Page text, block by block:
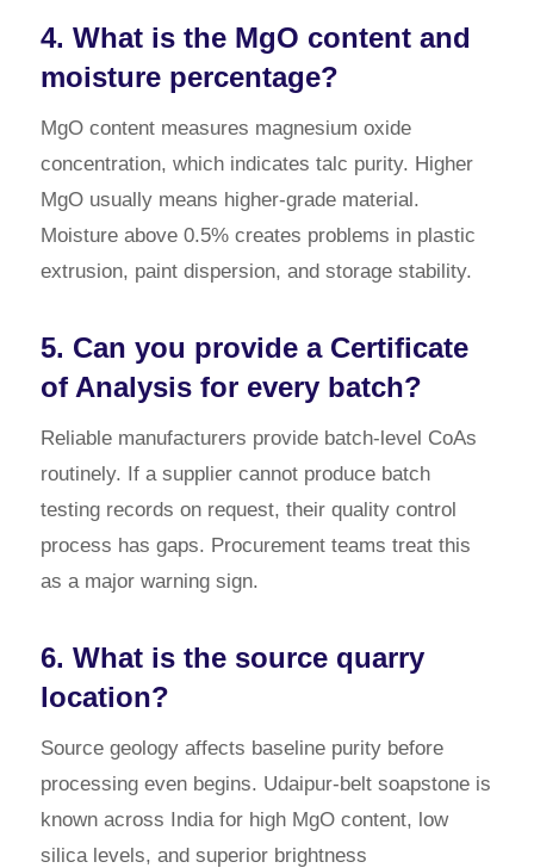
4. What is the MgO content and
moisture percentage?
MgO content measures magnesium oxide
concentration, which indicates talc purity. Higher
MgO usually means higher-grade material.
Moisture above 0.5% creates problems in plastic
extrusion, paint dispersion, and storage stability.
5. Can you provide a Certificate
of Analysis for every batch?
Reliable manufacturers provide batch-level CoAs
routinely. If a supplier cannot produce batch
testing records on request, their quality control
process has gaps. Procurement teams treat this
as a major warning sign.
6. What is the source quarry
location?
Source geology affects baseline purity before
processing even begins. Udaipur-belt soapstone is
known across India for high MgO content, low
silica levels, and superior brightness